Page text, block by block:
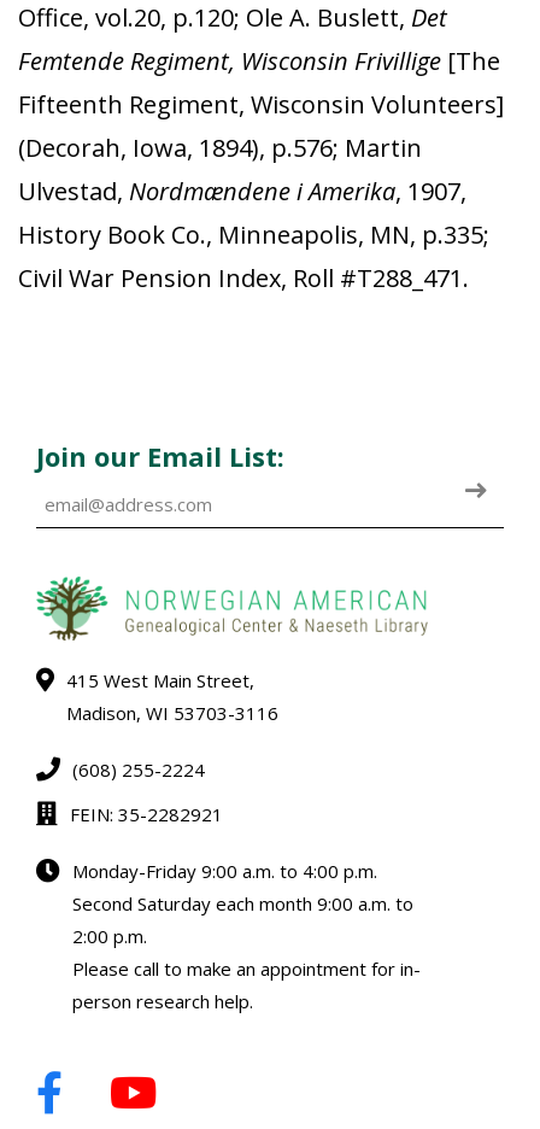
Office, vol.20, p.120; Ole A. Buslett, Det
Femtende Regiment, Wisconsin Frivillige [The
Fifteenth Regiment, Wisconsin Volunteers]
(Decorah, Iowa, 1894), p.576; Martin
Ulvestad, Nordmændene i Amerika, 1907,
History Book Co., Minneapolis, MN, p.335;
Civil War Pension Index, Roll #T288_471.
Join our Email List:
415 West Main Street,
Madison, WI 53703-3116
(608) 255-2224
FEIN: 35-2282921
Monday-Friday 9:00 a.m. to 4:00 p.m.
Second Saturday each month 9:00 a.m. to
2:00 p.m.
Please call to make an appointment for in-
person research help.